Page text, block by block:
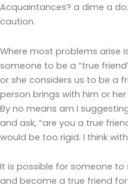
Acquaintances? a dime a
caution.
Where most problems arise
someone to be a “true
or she considers us to be a
person brings with him or
By no means am I
and ask, “are you a true
would be too rigid. I think
It is possible for someone
and become a true friend